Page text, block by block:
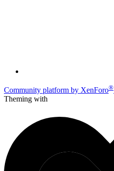
Community platform by XenForo®
Theming with